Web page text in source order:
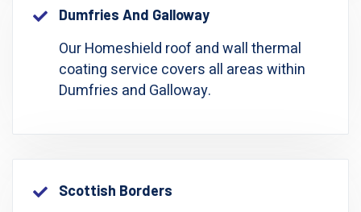
Dumfries And Galloway
Our Homeshield roof and wall thermal
coating service covers all areas within
Dumfries and Galloway.
Scottish Borders